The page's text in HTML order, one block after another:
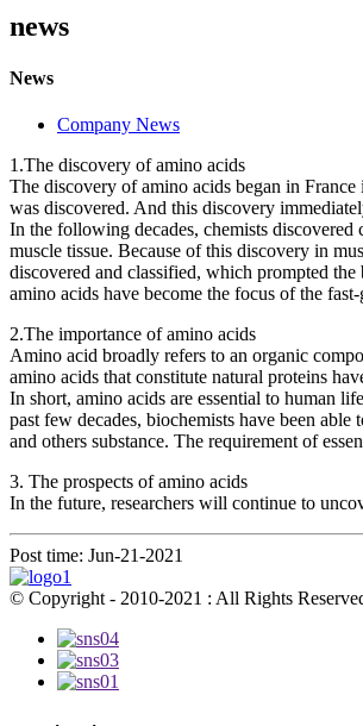
news
News
Company News
1.The discovery of amino acids
The discovery of amino acids began in
was discovered. And this discovery
In the following decades, chemists
muscle tissue. Because of this discovery in
discovered and classified, which prompted
amino acids have become the focus of the
2.The importance of amino acids
Amino acid broadly refers to an organic
amino acids that constitute natural proteins
In short, amino acids are essential to human
past few decades, biochemists have been
and others substance. The requirement of
3. The prospects of amino acids
In the future, researchers will continue to
Post time: Jun-21-2021
© Copyright - 2010-2021 : All Rights